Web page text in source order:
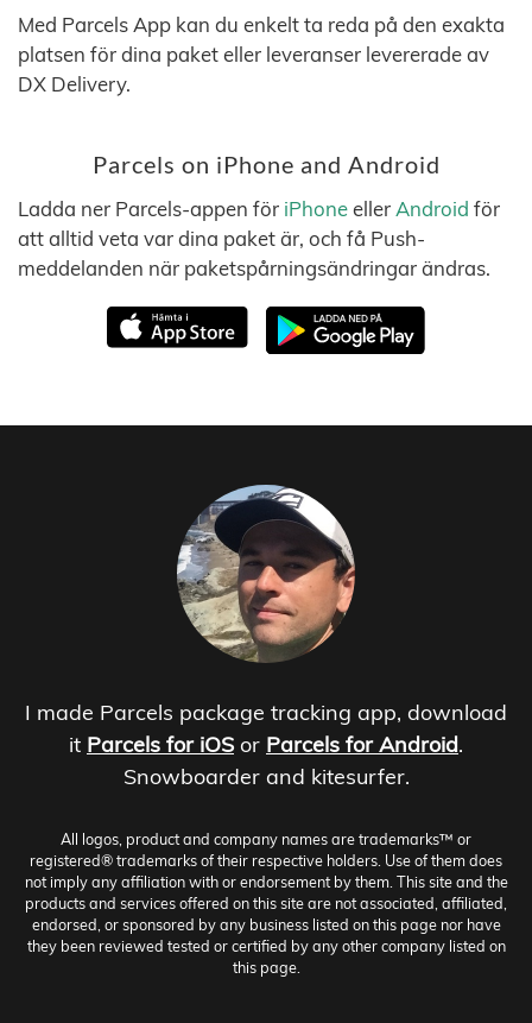
Med Parcels App kan du enkelt ta reda på den exakta
platsen för dina paket eller leveranser levererade av
DX Delivery.
Parcels on iPhone and Android
Ladda ner Parcels-appen för iPhoneeller Android för
att alltid veta var dina paket är, och få Push-
meddelanden när paketspårningsändringar ändras.
I made Parcels package tracking app, download
it Parcels for iOS or Parcels for Android.
Snowboarder and kitesurfer.
All logos, product and company names are trademarks™ or
registered® trademarks of their respective holders. Use of them does
not imply any affiliation with or endorsement by them. This site and the
products and services offered on this site are not associated, affiliated,
endorsed, or sponsored by any business listed on this page nor have
they been reviewed tested or certified by any other company listed on
this page.